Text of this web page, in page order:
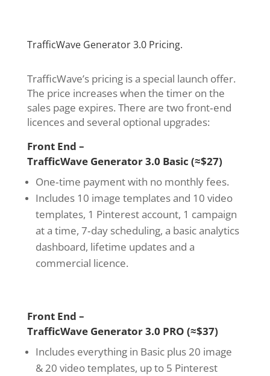
TrafficWave Generator 3.0 Pricing.
TrafficWave’s pricing is a special launch offer.
The price increases when the timer on the
sales page expires. There are two front‑end
licences and several optional upgrades:
Front End –
TrafficWave Generator 3.0 Basic (≈$27)
One‑time payment with no monthly fees.
Includes 10 image templates and 10 video
templates, 1 Pinterest account, 1 campaign
at a time, 7‑day scheduling, a basic analytics
dashboard, lifetime updates and a
commercial licence.
Front End –
TrafficWave Generator 3.0 PRO (≈$37)
Includes everything in Basic plus 20 image
& 20 video templates, up to 5 Pinterest